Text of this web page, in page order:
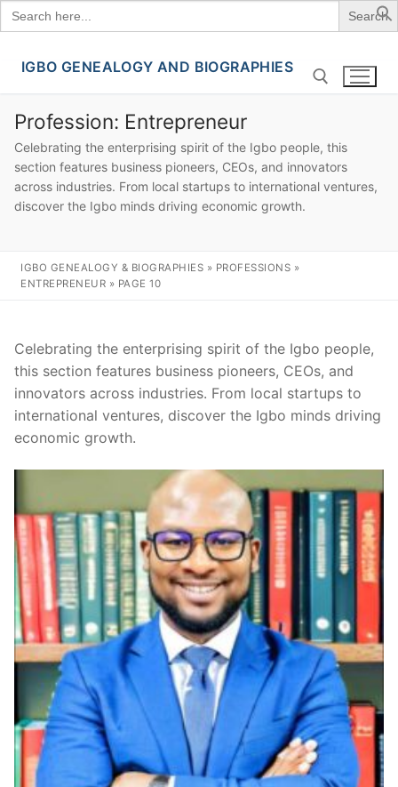
Search
for:
Skip
content
IGBO GENEALOGY AND BIOGRAPHIES
Search for:
Profession: Entrepreneur
Celebrating the enterprising spirit of the Igbo people, this
section features business pioneers, CEOs, and innovators
across industries. From local startups to international ventures,
discover the Igbo minds driving economic growth.
IGBO GENEALOGY & BIOGRAPHIES » PROFESSIONS »
ENTREPRENEUR » PAGE 10
Celebrating the enterprising spirit of the Igbo people,
this section features business pioneers, CEOs, and
innovators across industries. From local startups to
international ventures, discover the Igbo minds driving
economic growth.